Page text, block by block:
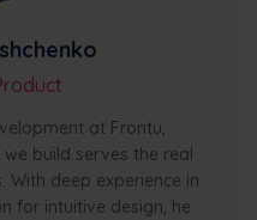
at Frontu,
build serves the real
deep experience in
for intuitive design, he